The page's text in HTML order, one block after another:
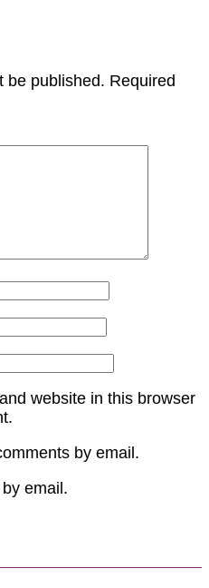
be published. Required
website in this browser
by email.
email.